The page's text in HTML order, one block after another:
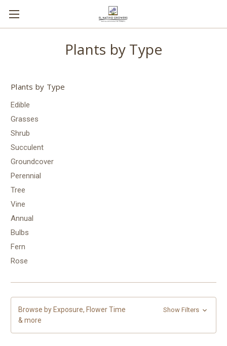
Plants by Type
Plants by Type
Edible
Grasses
Shrub
Succulent
Groundcover
Perennial
Tree
Vine
Annual
Bulbs
Fern
Rose
Browse by Exposure, Flower Time
& more
Show Filters